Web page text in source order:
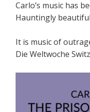
Carlo’s music has
Hauntingly
It is music of
Die Weltwoche